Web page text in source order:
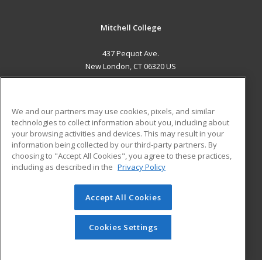
Mitchell College
437 Pequot Ave.
New London, CT 06320 US
ADDITIONAL RESOURCES
Military
Financial Assistance
Help
Student Blog
© 2026 ed2go, a division of Cengage Learning. All rights
reserved. The material on this site cannot be reproduced or
redistributed unless you have obtained prior written
permission from Cengage Learning.Privacy Policy
We and our partners may use cookies, pixels, and similar
technologies to collect information about you, including about
your browsing activities and devices. This may result in your
information being collected by our third-party partners. By
choosing to "Accept All Cookies", you agree to these practices,
including as described in the Privacy Policy
Accept All Cookies
Cookies Settings